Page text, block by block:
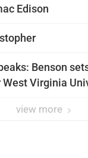
Edison
Benson
West Virginia
view more